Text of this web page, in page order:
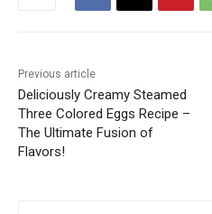
Previous article
Deliciously Creamy Steamed
Three Colored Eggs Recipe –
The Ultimate Fusion of
Flavors!